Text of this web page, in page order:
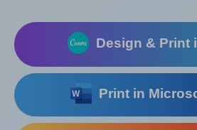
Design & Print
Print in